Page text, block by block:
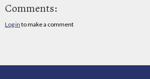
Comments:
Log in to make a comment